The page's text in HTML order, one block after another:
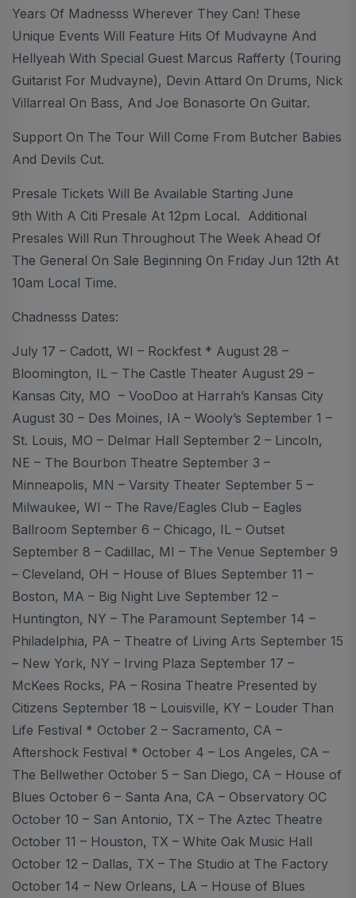
Years Of Madnesss Wherever They Can! These
Unique Events Will Feature Hits Of Mudvayne And
Hellyeah With Special Guest Marcus Rafferty (Touring
Guitarist For Mudvayne), Devin Attard On Drums, Nick
Villarreal On Bass, And Joe Bonasorte On Guitar.
Support On The Tour Will Come From Butcher Babies
And Devils Cut.
Presale Tickets Will Be Available Starting June
9th With A Citi Presale At 12pm Local. Additional
Presales Will Run Throughout The Week Ahead Of
The General On Sale Beginning On Friday Jun 12th At
10am Local Time.
Chadnesss Dates:
July 17 – Cadott, WI – Rockfest * August 28 –
Bloomington, IL – The Castle Theater August 29 –
Kansas City, MO – VooDoo at Harrah’s Kansas City
August 30 – Des Moines, IA – Wooly’s September 1 –
St. Louis, MO – Delmar Hall September 2 – Lincoln,
NE – The Bourbon Theatre September 3 –
Minneapolis, MN – Varsity Theater September 5 –
Milwaukee, WI – The Rave/Eagles Club – Eagles
Ballroom September 6 – Chicago, IL – Outset
September 8 – Cadillac, MI – The Venue September 9
– Cleveland, OH – House of Blues September 11 –
Boston, MA – Big Night Live September 12 –
Huntington, NY – The Paramount September 14 –
Philadelphia, PA – Theatre of Living Arts September 15
– New York, NY – Irving Plaza September 17 –
McKees Rocks, PA – Rosina Theatre Presented by
Citizens September 18 – Louisville, KY – Louder Than
Life Festival * October 2 – Sacramento, CA –
Aftershock Festival * October 4 – Los Angeles, CA –
The Bellwether October 5 – San Diego, CA – House of
Blues October 6 – Santa Ana, CA – Observatory OC
October 10 – San Antonio, TX – The Aztec Theatre
October 11 – Houston, TX – White Oak Music Hall
October 12 – Dallas, TX – The Studio at The Factory
October 14 – New Orleans, LA – House of Blues